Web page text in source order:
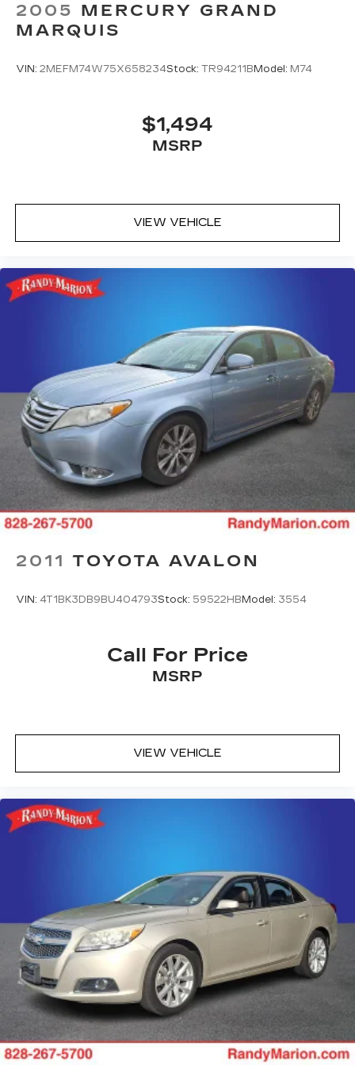
2005 MERCURY GRAND
MARQUIS
VIN: 2MEFM74W75X658234Stock: TR94211BModel: M74
$1,494
MSRP
VIEW VEHICLE
2011 TOYOTA AVALON
VIN: 4T1BK3DB9BU404793Stock: 59522HBModel: 3554
Call For Price
MSRP
VIEW VEHICLE